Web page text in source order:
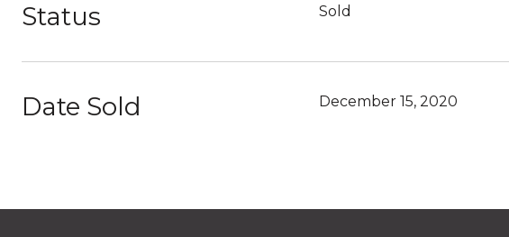
Status Sold
Date Sold December 15, 2020